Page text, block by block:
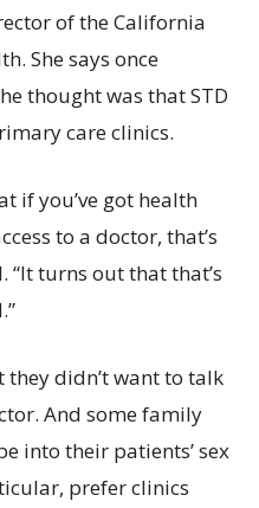
of the California
She says once
thought was that STD
care clinics.
if you’ve got health
to a doctor, that’s
“It turns out that that’s
didn’t want to talk
And some family
into their patients’ sex
prefer clinics